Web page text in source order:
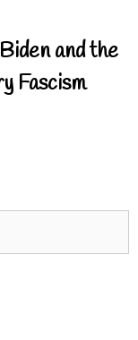
and the
Fascism